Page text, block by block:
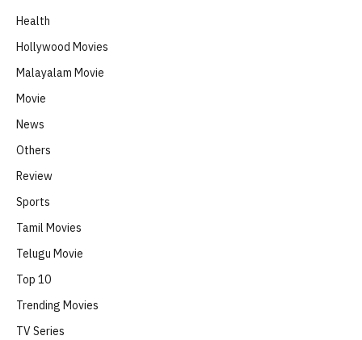
Health
Hollywood Movies
Malayalam Movie
Movie
News
Others
Review
Sports
Tamil Movies
Telugu Movie
Top 10
Trending Movies
TV Series